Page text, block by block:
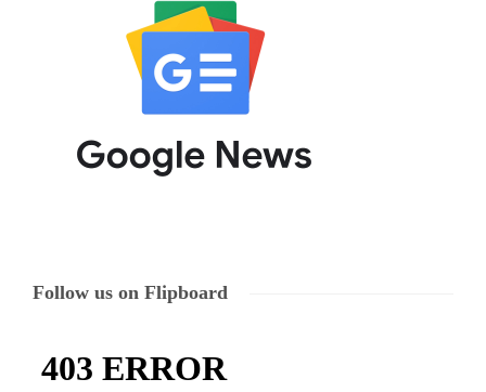
Follow us on Flipboard